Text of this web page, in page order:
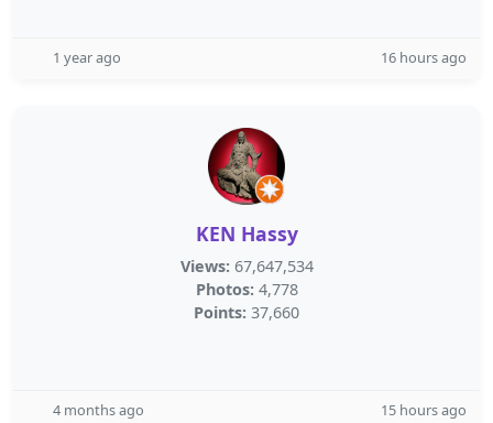
1 year ago 16 hours ago
KEN Hassy
Views: 67,647,534
Photos: 4,778
Points: 37,660
4 months ago 15 hours ago